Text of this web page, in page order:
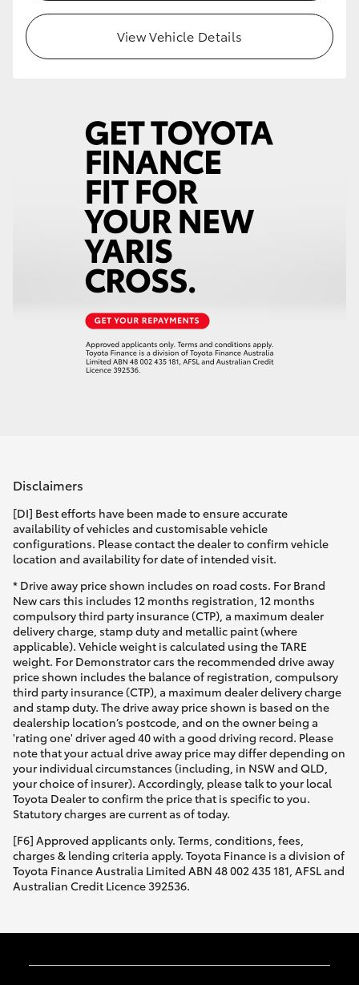
View Vehicle Details
Disclaimers
[DI] Best efforts have been made to ensure accurate
availability of vehicles and customisable vehicle
configurations. Please contact the dealer to confirm vehicle
location and availability for date of intended visit.
* Drive away price shown includes on road costs. For Brand
New cars this includes 12 months registration, 12 months
compulsory third party insurance (CTP), a maximum dealer
delivery charge, stamp duty and metallic paint (where
applicable). Vehicle weight is calculated using the TARE
weight. For Demonstrator cars the recommended drive away
price shown includes the balance of registration, compulsory
third party insurance (CTP), a maximum dealer delivery charge
and stamp duty. The drive away price shown is based on the
dealership location’s postcode, and on the owner being a
'rating one' driver aged 40 with a good driving record. Please
note that your actual drive away price may differ depending on
your individual circumstances (including, in NSW and QLD,
your choice of insurer). Accordingly, please talk to your local
Toyota Dealer to confirm the price that is specific to you.
Statutory charges are current as of today.
[F6] Approved applicants only. Terms, conditions, fees,
charges & lending criteria apply. Toyota Finance is a division of
Toyota Finance Australia Limited ABN 48 002 435 181, AFSL and
Australian Credit Licence 392536.